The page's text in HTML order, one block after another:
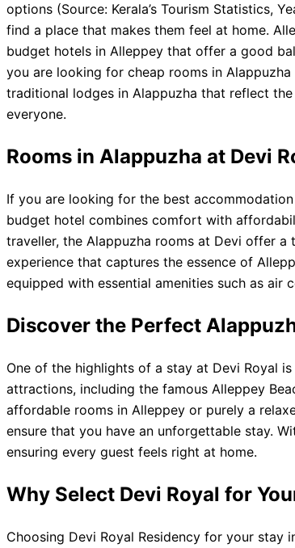
options (Source: Kerala’s Tourism Statistics,
find a place that makes them feel at home.
budget hotels in Alleppey that offer a good
you are looking for cheap rooms in
traditional lodges in Alappuzha that reflect
everyone.
Rooms in Alappuzha at Devi
If you are looking for the best
budget hotel combines comfort with
traveller, the Alappuzha rooms at Devi offer
experience that captures the essence of
equipped with essential amenities such as air
Discover the Perfect
One of the highlights of a stay at Devi Royal
attractions, including the famous Alleppey
affordable rooms in Alleppey or purely a
ensure that you have an unforgettable stay.
ensuring every guest feels right at home.
Why Select Devi Royal for
Choosing Devi Royal Residency for your